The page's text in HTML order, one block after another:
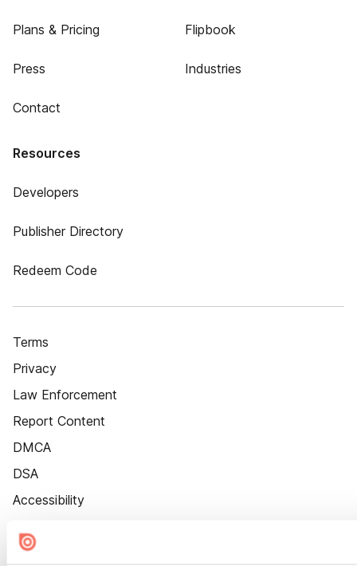
Plans & Pricing
Press
Contact
Flipbook
Industries
Resources
Developers
Publisher Directory
Redeem Code
Terms
Privacy
Law Enforcement
Report Content
DMCA
DSA
Accessibility